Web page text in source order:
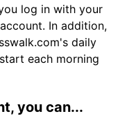
log in with your
In addition,
daily
each morning
you can...